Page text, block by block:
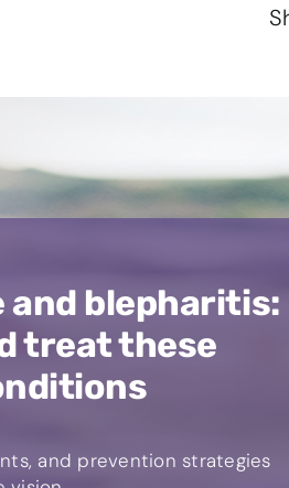
and blepharitis:
treat these
and prevention strategies